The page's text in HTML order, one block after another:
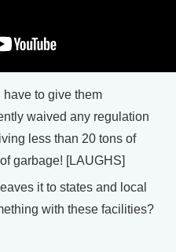
to give them
waived any regulation
less than 20 tons of
garbage! [LAUGHS]
it to states and local
with these facilities?